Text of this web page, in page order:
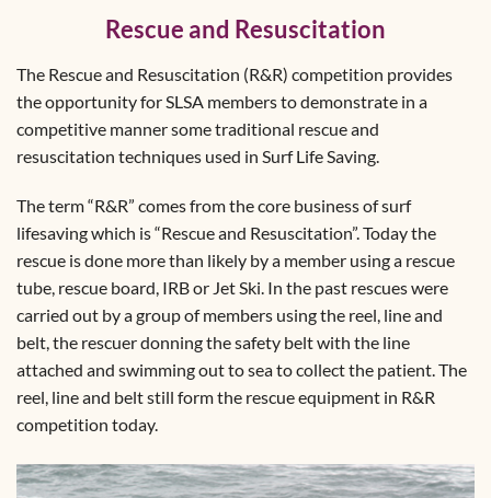
Rescue and Resuscitation
The Rescue and Resuscitation (R&R) competition provides
the opportunity for SLSA members to demonstrate in a
competitive manner some traditional rescue and
resuscitation techniques used in Surf Life Saving.
The term “R&R” comes from the core business of surf
lifesaving which is “Rescue and Resuscitation”. Today the
rescue is done more than likely by a member using a rescue
tube, rescue board, IRB or Jet Ski. In the past rescues were
carried out by a group of members using the reel, line and
belt, the rescuer donning the safety belt with the line
attached and swimming out to sea to collect the patient. The
reel, line and belt still form the rescue equipment in R&R
competition today.